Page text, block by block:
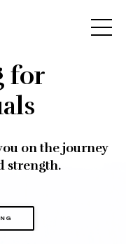
for
on the journey
strength.